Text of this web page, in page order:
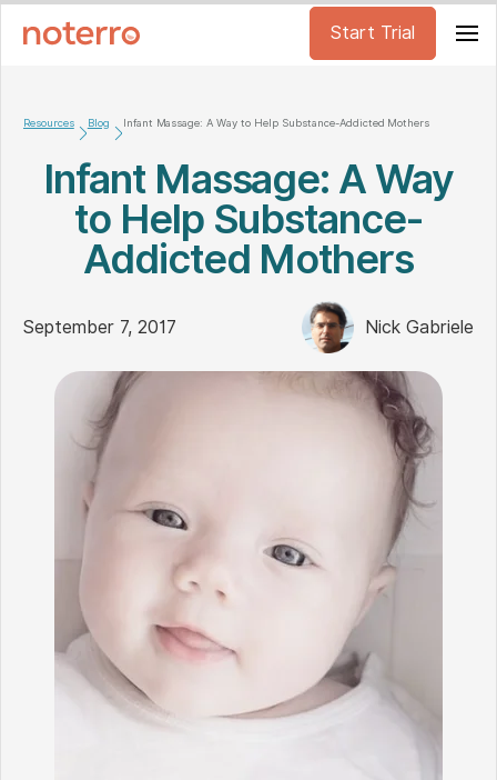
Start Trial
Resources Blog Infant Massage: A Way to Help Substance-Addicted Mothers
Infant Massage: A Way
to Help Substance-
Addicted Mothers
September 7, 2017 Nick Gabriele